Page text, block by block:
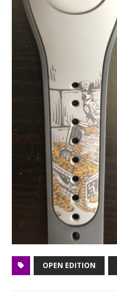
OPEN EDITION